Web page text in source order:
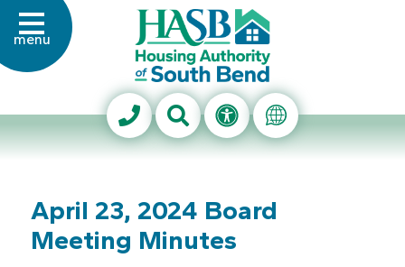
Skip to Main Content
menu
Housing Authority of South
Search This Site
Accessibility
Translate
April 23, 2024 Board
Meeting Minutes